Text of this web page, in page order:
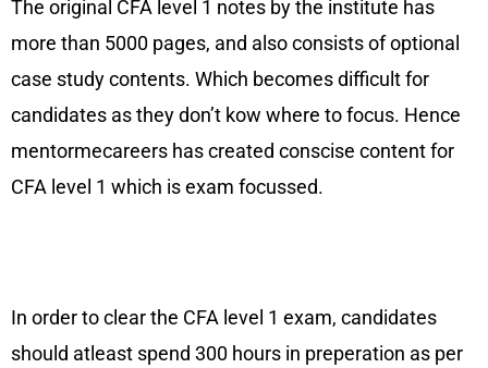
The original CFA level 1 notes by the institute has
more than 5000 pages, and also consists of optional
case study contents. Which becomes difficult for
candidates as they don’t kow where to focus. Hence
mentormecareers has created conscise content for
CFA level 1 which is exam focussed.
In order to clear the CFA level 1 exam, candidates
should atleast spend 300 hours in preperation as per